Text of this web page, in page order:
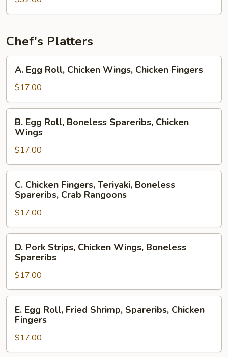
Chef's Platters
Egg
Roll,
Chicken
Wings,
Chicken
Fingers
A. Egg Roll, Chicken Wings, Chicken Fingers
$17.00
Egg
Roll,
Boneless
Spareribs,
Chicken
Wings
B. Egg Roll, Boneless Spareribs, Chicken
Wings
$17.00
Chicken
Fingers,
Teriyaki,
Boneless
Spareribs,
Crab
Rangoons
C. Chicken Fingers, Teriyaki, Boneless
Spareribs, Crab Rangoons
$17.00
Pork
Strips,
Chicken
Wings,
Boneless
Spareribs
D. Pork Strips, Chicken Wings, Boneless
Spareribs
$17.00
Egg
Roll,
Fried
Shrimp,
E. Egg Roll, Fried Shrimp, Spareribs, Chicken
Fingers
$17.00